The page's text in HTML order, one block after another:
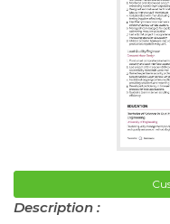
Description :